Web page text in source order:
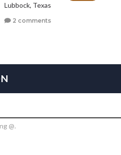
Lubbock, Texas
2 comments